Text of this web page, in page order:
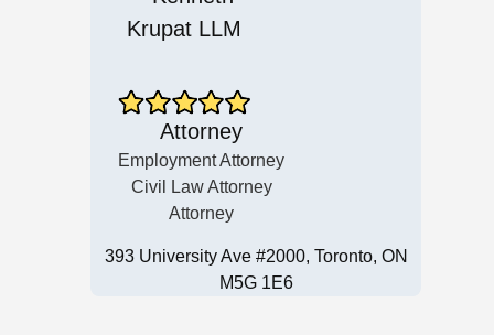
Attorney
Employment Attorney
Civil Law Attorney
Attorney
393 University Ave #2000, Toronto, ON
M5G 1E6